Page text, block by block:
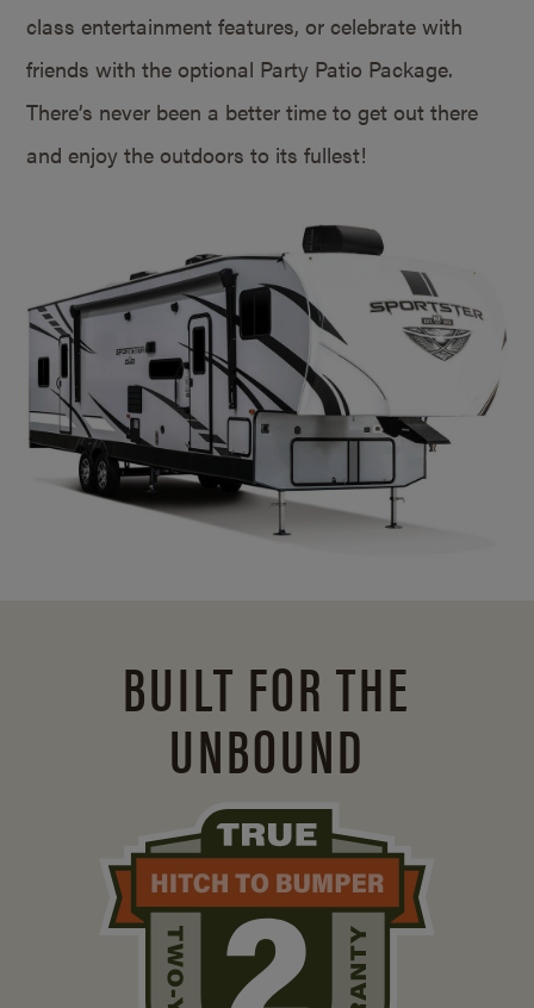
class entertainment features, or celebrate with
friends with the optional Party Patio Package.
There’s never been a better time to get out there
and enjoy the outdoors to its fullest!
BUILT FOR THE
UNBOUND